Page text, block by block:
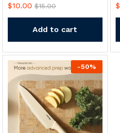
$10.00 $15.00
Add to cart
$
-50%